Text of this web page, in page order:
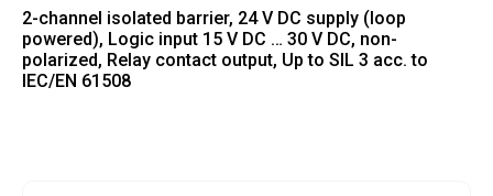
2-channel isolated barrier, 24 V DC supply (loop
powered), Logic input 15 V DC … 30 V DC, non-
polarized, Relay contact output, Up to SIL 3 acc. to
IEC/EN 61508